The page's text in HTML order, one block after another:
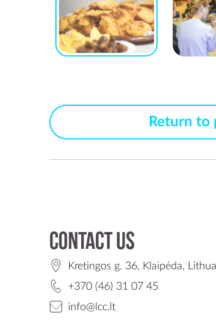
Return to
Contact us
Kretingos g. 36, Klaipėda,
+370 (46) 31 07 45
info@lcc.lt